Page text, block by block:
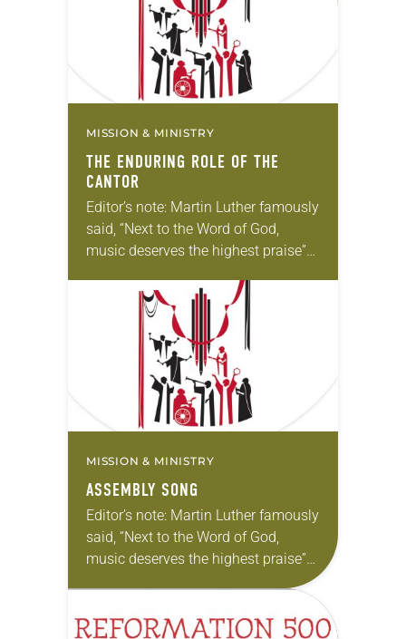
MISSION & MINISTRY
THE ENDURING ROLE OF THE
CANTOR
Editor’s note: Martin Luther famously
said, “Next to the Word of God,
music deserves the highest praise”
still holds tightly to Luther’s
understanding. In…
MISSION & MINISTRY
ASSEMBLY SONG
Editor’s note: Martin Luther famously
said, “Next to the Word of God,
music deserves the highest praise”
(Luther’s Works, Vol. 53). The ELCA
understanding. In…